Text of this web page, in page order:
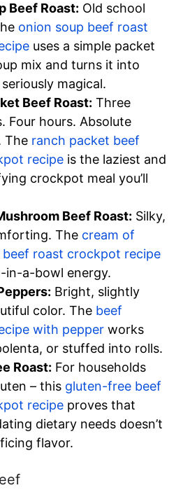
Beef Roast: Old school
onion soup beef roast
uses a simple packet
mix and turns it into
magical.
Beef Roast: Three
Four hours. Absolute
The ranch packet beef
recipe is the laziest and
crockpot meal you’ll
Beef Roast: Silky,
The cream of
beef roast crockpot recipe
in-a-bowl energy.
Bright, slightly
color. The beef
with pepper works
or stuffed into rolls.
Roast: For households
– this gluten-free beef
recipe proves that
dietary needs doesn’t
flavor.